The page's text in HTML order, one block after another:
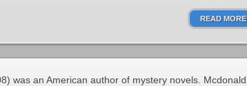
READ MORE
was an American author of mystery novels. Mcdonald